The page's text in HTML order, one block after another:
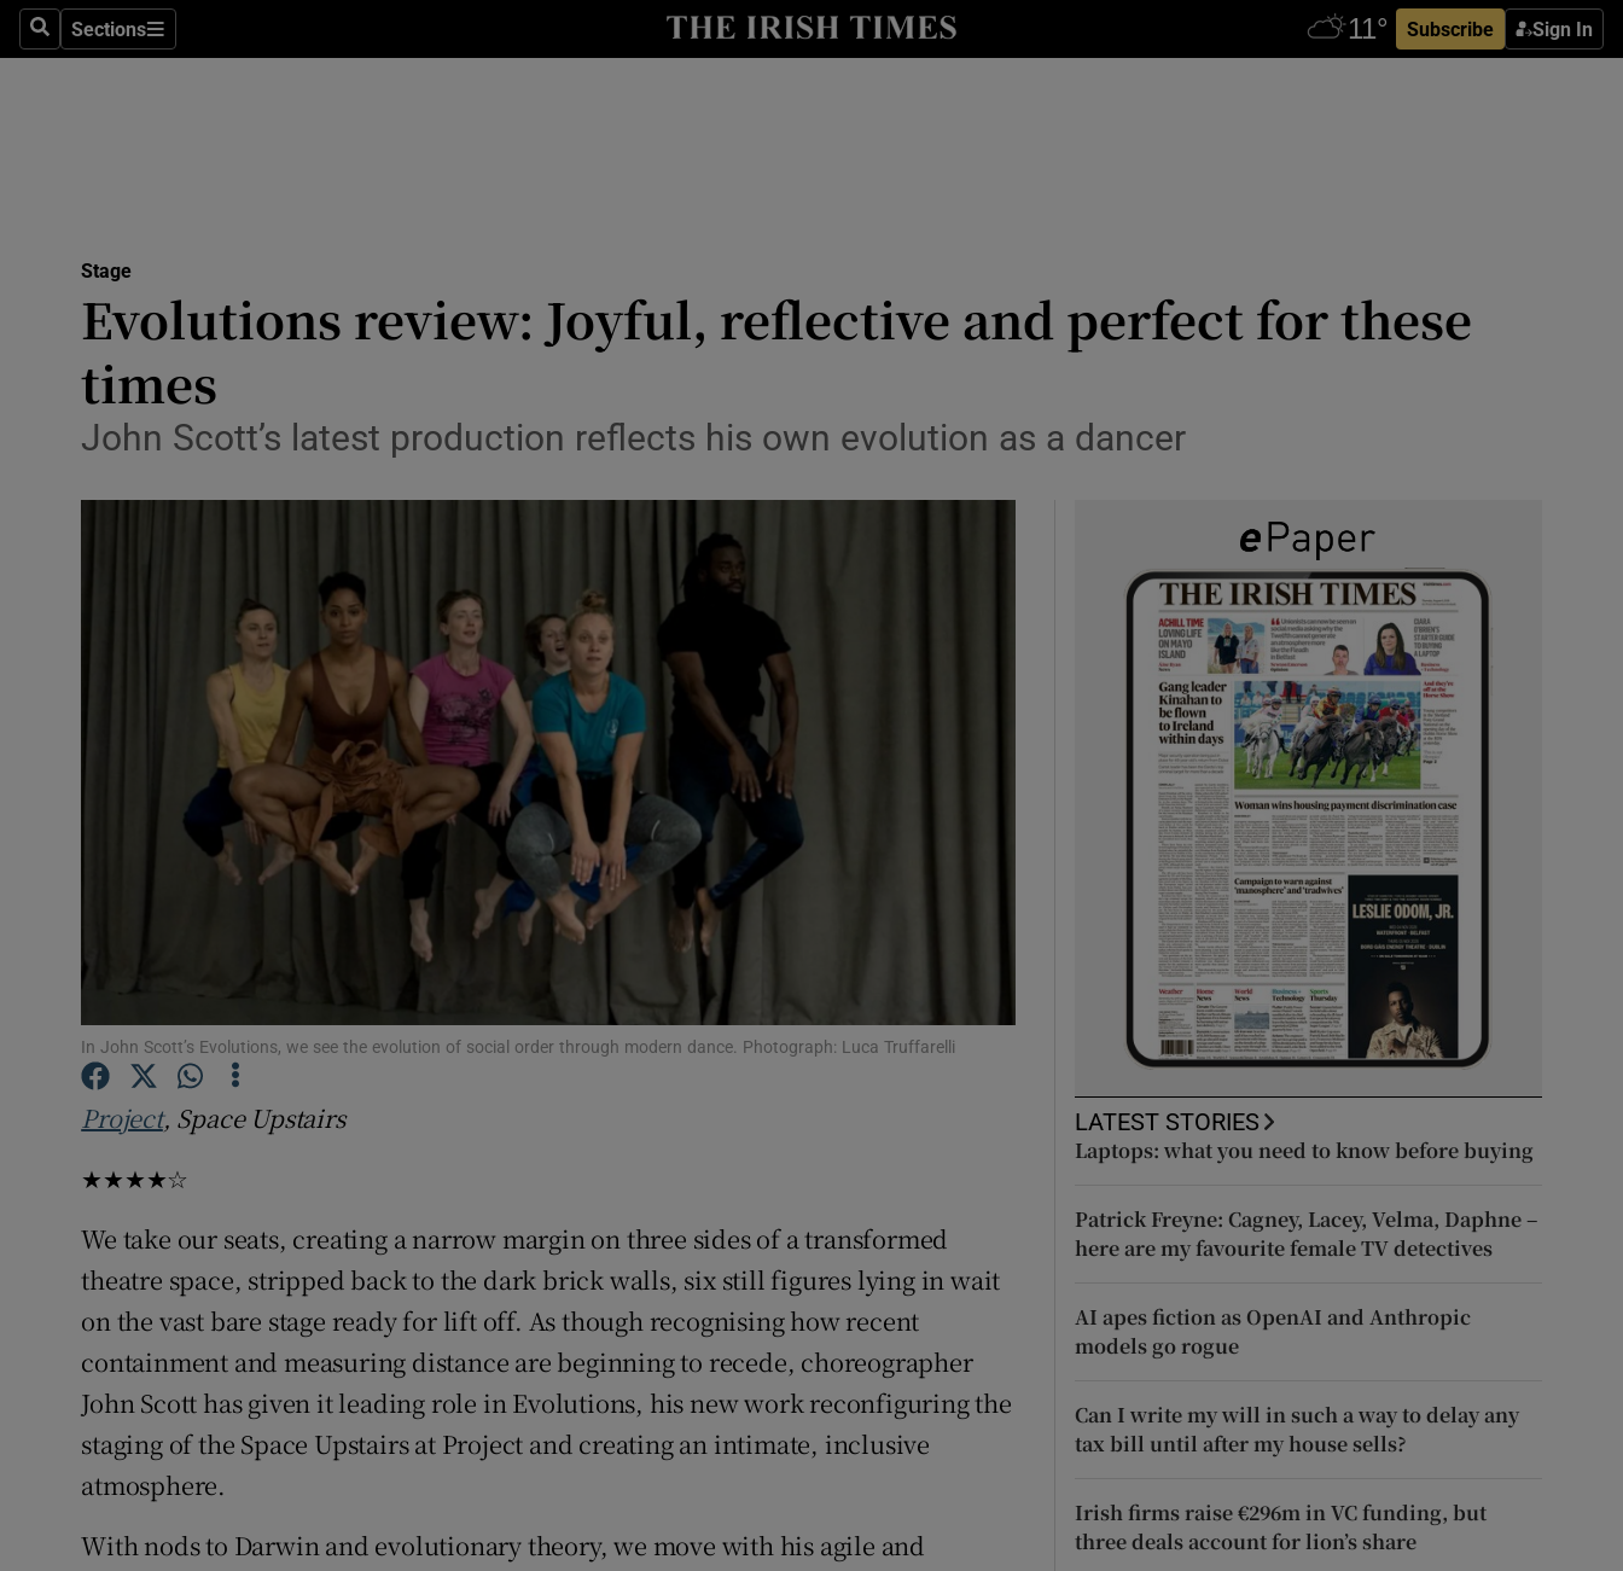
SearchSections
Sections Subscribe Sign In
Podcasts
Video
Photography
Gaeilge
Show Gaeilge sub sections
History
Student Hub
Family NoticesOpens in new window
Newsletters
Weather Forecast
Stage
Evolutions review: Joyful, reflective and perfect for these
times
John Scott’s latest production reflects his own evolution as a dancer
In John Scott’s Evolutions, we see the evolution of social order through modern dance. Photograph: Luca Truffarelli
Project, Space Upstairs
★★★★☆
We take our seats, creating a narrow margin on three sides of a transformed
theatre space, stripped back to the dark brick walls, six still figures lying in wait
on the vast bare stage ready for lift off. As though recognising how recent
containment and measuring distance are beginning to recede, choreographer
John Scott has given it leading role in Evolutions, his new work reconfiguring the
staging of the Space Upstairs at Project and creating an intimate, inclusive
atmosphere.
With nods to Darwin and evolutionary theory, we move with his agile and
LATEST STORIES
Laptops: what you need to know before buying
Patrick Freyne: Cagney, Lacey, Velma, Daphne –
here are my favourite female TV detectives
AI apes fiction as OpenAI and Anthropic
models go rogue
Can I write my will in such a way to delay any
tax bill until after my house sells?
Irish firms raise €296m in VC funding, but
three deals account for lion’s share